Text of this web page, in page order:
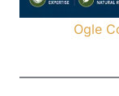
Ogle